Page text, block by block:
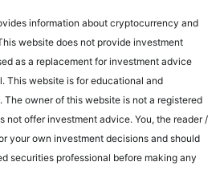
information about cryptocurrency and
website does not provide investment
as a replacement for investment advice
This website is for educational and
The owner of this website is not a registered
not offer investment advice. You, the reader /
your own investment decisions and should
securities professional before making any